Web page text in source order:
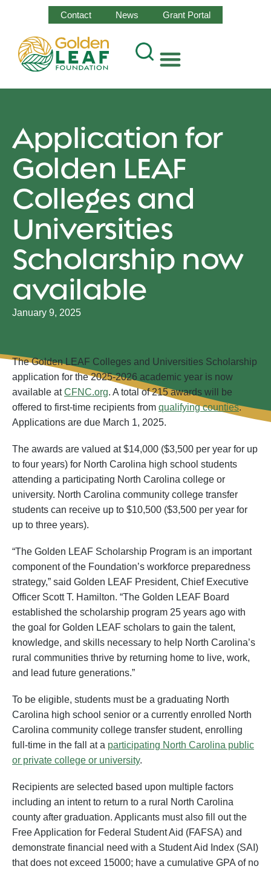
Contact News Grant Portal
Application for
Golden LEAF
Colleges and
Universities
Scholarship now
available
January 9, 2025
The Golden LEAF Colleges and Universities Scholarship
application for the 2025-2026 academic year is now
available atCFNC.org. A total of 215 awards will be
offered to first-time recipients from qualifying counties.
Applications are due March 1, 2025.
The awards are valued at $14,000 ($3,500 per year for up
to four years) for North Carolina high school students
attending a participating North Carolina college or
university. North Carolina community college transfer
students can receive up to $10,500 ($3,500 per year for
up to three years).
“The Golden LEAF Scholarship Program is an important
component of the Foundation’s workforce preparedness
strategy,” said Golden LEAF President, Chief Executive
Officer Scott T. Hamilton. “The Golden LEAF Board
established the scholarship program 25 years ago with
the goal for Golden LEAF scholars to gain the talent,
knowledge, and skills necessary to help North Carolina’s
rural communities thrive by returning home to live, work,
and lead future generations.”
To be eligible, students must be a graduating North
Carolina high school senior or a currently enrolled North
Carolina community college transfer student, enrolling
full-time in the fall at a participating North Carolina public
or private college or university.
Recipients are selected based upon multiple factors
including an intent to return to a rural North Carolina
county after graduation. Applicants must also fill out the
Free Application for Federal Student Aid (FAFSA) and
demonstrate financial need with a Student Aid Index (SAI)
that does not exceed 15000; have a cumulative GPA of no